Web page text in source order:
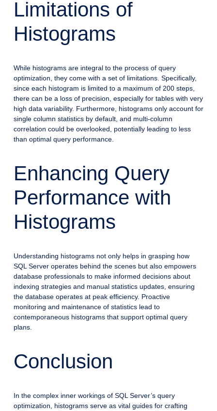
Limitations of
Histograms
While histograms are integral to the process of query
optimization, they come with a set of limitations. Specifically,
since each histogram is limited to a maximum of 200 steps,
there can be a loss of precision, especially for tables with very
high data variability. Furthermore, histograms only account for
single column statistics by default, and multi-column
correlation could be overlooked, potentially leading to less
than optimal query performance.
Enhancing Query
Performance with
Histograms
Understanding histograms not only helps in grasping how
SQL Server operates behind the scenes but also empowers
database professionals to make informed decisions about
indexing strategies and manual statistics updates, ensuring
the database operates at peak efficiency. Proactive
monitoring and maintenance of statistics lead to
contemporaneous histograms that support optimal query
plans.
Conclusion
In the complex inner workings of SQL Server’s query
optimization, histograms serve as vital guides for crafting